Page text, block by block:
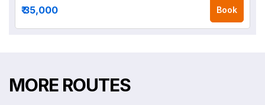
₹ 35,000 Book
MORE ROUTES